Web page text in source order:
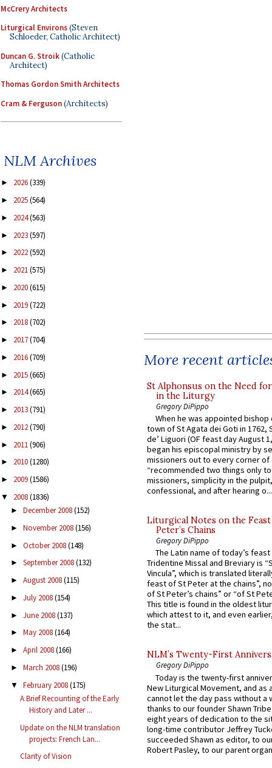
McCrery Architects
Liturgical Environs(Steven
Schloeder, Catholic Architect)
Duncan G. Stroik(Catholic
Architect)
Thomas Gordon Smith Architects
Cram & Ferguson(Architects)
NLM Archives
► 2026(339)
► 2025(564)
► 2024(563)
► 2023(597)
► 2022(592)
► 2021(575)
► 2020(615)
► 2019(722)
► 2018(702)
► 2017(704)
► 2016(709)
► 2015(665)
► 2014(665)
► 2013(791)
► 2012(790)
► 2011(906)
► 2010(1280)
► 2009(1586)
▼ 2008(1836)
► December 2008(152)
► November 2008(156)
► October 2008(148)
► September 2008(132)
► August 2008(115)
► July 2008(154)
► June 2008(137)
► May 2008(164)
► April 2008(166)
► March 2008(196)
▼ February 2008(175)
A Brief Recounting of the Early
History and Later ...
Update on the NLM translation
projects: French Lan...
Clarity of Vision
More recent
St Alphonsus on the Need
in the Liturgy
Gregory DiPippo
When he was appointed
town of St Agata dei Goti in 1762,
de’ Liguori (OF feast day August
began his episcopal ministry by
missioners out to every corner of
“recommended two things only
missioners, simplicity in the
confessional, and after hearing o...
Liturgical Notes on the
Peter’s Chains
Gregory DiPippo
The Latin name of today’s
Tridentine Missal and Breviary is
Vincula”, which is translated
feast of St Peter at the chains”,
of St Peter’s chains” or “of St
This title is found in the oldest
which attest to it, and even
the stat...
NLM’s Twenty-First
Gregory DiPippo
Today is the twenty-first
New Liturgical Movement, and as
cannot let the day pass without a
thanks to our founder Shawn
eight years of dedication to the
long-time contributor Jeffrey
succeeded Shawn as editor, to
Robert Pasley, to our parent